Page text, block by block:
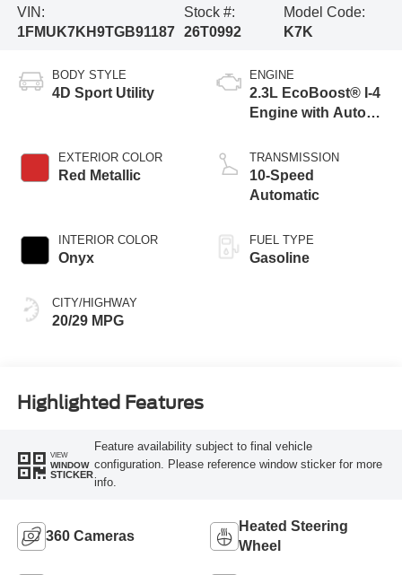
VIN:
1FMUK7KH9TGB91187
Stock #:
26T0992
Model Code:
K7K
BODY STYLE
4D Sport Utility
EXTERIOR COLOR
Red Metallic
INTERIOR COLOR
Onyx
CITY/HIGHWAY
20/29 MPG
ENGINE
2.3L EcoBoost® I-4
Engine with Auto
Technology
TRANSMISSION
10-Speed
Automatic
FUEL TYPE
Gasoline
Highlighted Features
VIEW
WINDOW
STICKER
Feature availability subject to final vehicle
configuration. Please reference window sticker for more
info.
360 Cameras
Heated Steering
Wheel